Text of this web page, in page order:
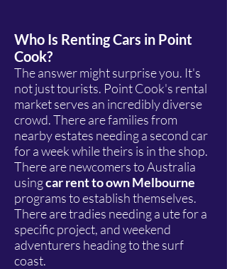
Who Is Renting Cars in Point
Cook?
The answer might surprise you. It's
not just tourists. Point Cook's rental
market serves an incredibly diverse
crowd. There are families from
nearby estates needing a second car
for a week while theirs is in the shop.
There are newcomers to Australia
usingcar rent to own Melbourne
programs to establish themselves.
There are tradies needing a ute for a
specific project, and weekend
adventurers heading to the surf
coast.